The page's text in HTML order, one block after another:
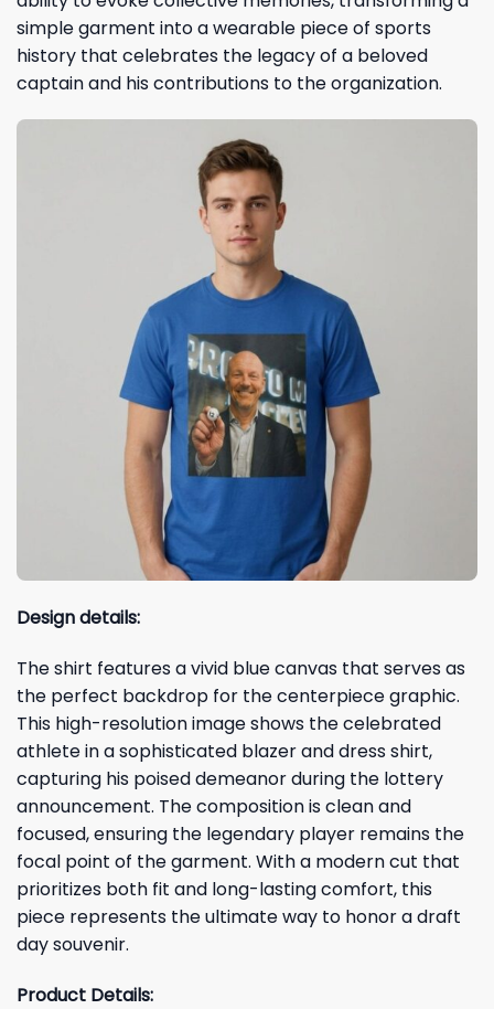
simple garment into a wearable piece of sports
history that celebrates the legacy of a beloved
captain and his contributions to the organization.
Design details:
The shirt features a vivid blue canvas that serves as
the perfect backdrop for the centerpiece graphic.
This high-resolution image shows the celebrated
athlete in a sophisticated blazer and dress shirt,
capturing his poised demeanor during the lottery
announcement. The composition is clean and
focused, ensuring the legendary player remains the
focal point of the garment. With a modern cut that
prioritizes both fit and long-lasting comfort, this
piece represents the ultimate way to honor a draft
day souvenir.
Product Details: